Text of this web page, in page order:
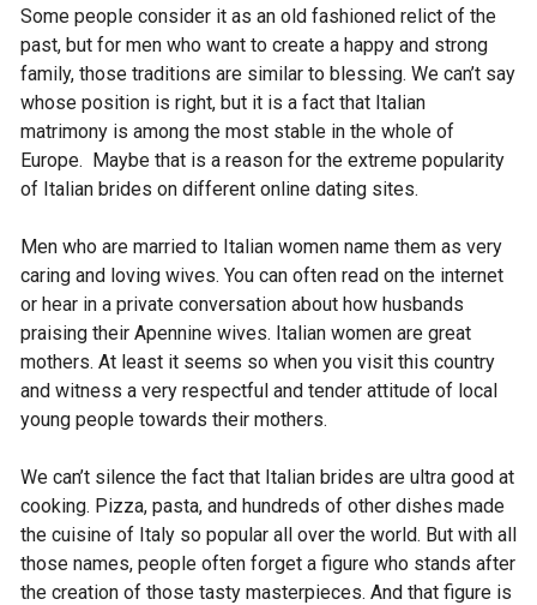
Some people consider it as an old fashioned relict of the
past, but for men who want to create a happy and strong
family, those traditions are similar to blessing. We can’t say
whose position is right, but it is a fact that Italian
matrimony is among the most stable in the whole of
Europe. Maybe that is a reason for the extreme popularity
of Italian brides on different online dating sites.
Men who are married to Italian women name them as very
caring and loving wives. You can often read on the internet
or hear in a private conversation about how husbands
praising their Apennine wives. Italian women are great
mothers. At least it seems so when you visit this country
and witness a very respectful and tender attitude of local
young people towards their mothers.
We can’t silence the fact that Italian brides are ultra good at
cooking. Pizza, pasta, and hundreds of other dishes made
the cuisine of Italy so popular all over the world. But with all
those names, people often forget a figure who stands after
the creation of those tasty masterpieces. And that figure is